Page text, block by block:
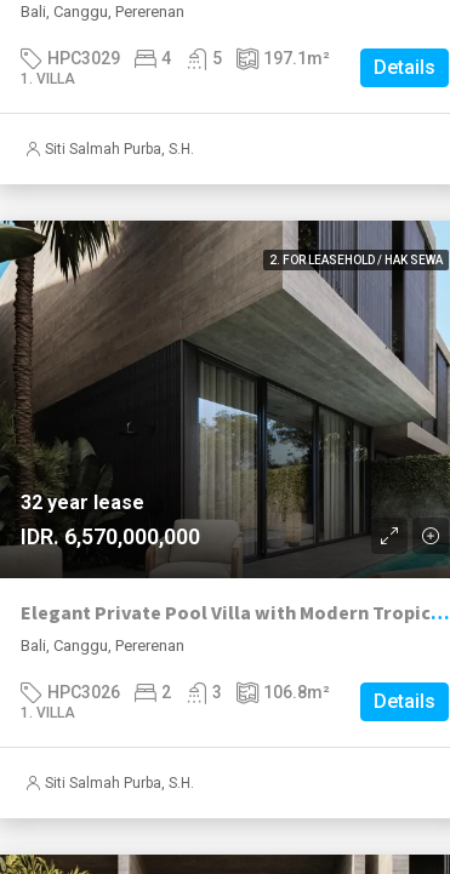
Bali, Canggu, Pererenan
HPC3029 4 5 197.1 m²
1. VILLA Details
Siti Salmah Purba, S.H.
2. FOR LEASEHOLD / HAK SEWA
32 year lease
IDR. 6,570,000,000
Elegant Private Pool Villa with Modern Tropical Living in Pererenan
Bali, Canggu, Pererenan
HPC3026 2 3 106.8m²
1. VILLA Details
Siti Salmah Purba, S.H.